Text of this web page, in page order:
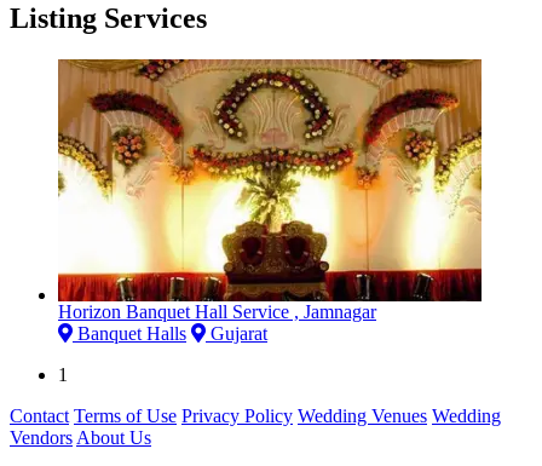
Listing Services
Horizon Banquet Hall Service , Jamnagar
Banquet Halls
Gujarat
1
Contact Terms of Use Privacy Policy Wedding Venues Wedding
Vendors About Us